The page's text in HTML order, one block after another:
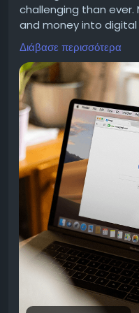
It’s Not Just
A lot of companies
version of SMS. They
and send the same
the biggest mistake
A good WhatsApp
the whole customer
usually covers five key
The Right Mix of Bots
chatbot can easily
qualify leads, and
things get more
challenging than ever.
and money into
to attract the right
longer enough.
products and
potential customers.
This is where seo
part of long-term
approach helps your
already searching for
relying on guesswork,
strategies backed by
and continuous
Strong online
starts with
audience, and your
right actions into
performance to
refining every stage
step works together
Διάβασε περισσότερα